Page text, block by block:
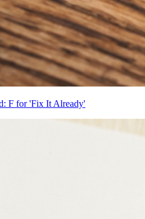
F for 'Fix It Already'